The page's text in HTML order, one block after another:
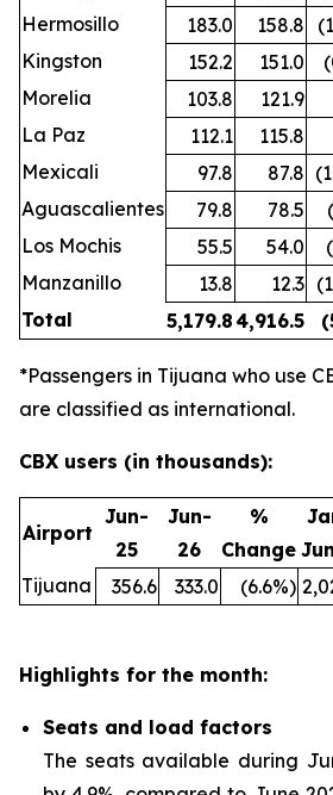
Hermosillo
183.0 158.8
Kingston
152.2 151.0
Morelia
103.8 121.9
La Paz
112.1 115.8
Mexicali
97.8 87.8
Aguascalientes
79.8 78.5
Los Mochis
55.5 54.0
Manzanillo
13.8 12.3
Total
5,179.84,916.5
*Passengers in Tijuana who use
are classified as international.
CBX users (in thousands):
Airport
Jun-
25
Jun-
26
%
Change
Tijuana
356.6 333.0 (6.6%)
Highlights for the month:
Seats and load factors
The seats available during